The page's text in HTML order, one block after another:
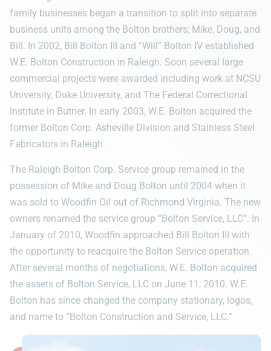
family businesses began a transition to split into separate
business units among the Bolton brothers; Mike, Doug, and
Bill. In 2002, Bill Bolton III and “Will” Bolton IV established
W.E. Bolton Construction in Raleigh. Soon several large
commercial projects were awarded including work at NCSU
University, Duke University, and The Federal Correctional
Institute in Butner. In early 2003, W.E. Bolton acquired the
former Bolton Corp. Asheville Division and Stainless Steel
Fabricators in Raleigh.
The Raleigh Bolton Corp. Service group remained in the
possession of Mike and Doug Bolton until 2004 when it
was sold to Woodfin Oil out of Richmond Virginia. The new
owners renamed the service group “Bolton Service, LLC”. In
January of 2010, Woodfin approached Bill Bolton III with
the opportunity to reacquire the Bolton Service operation.
After several months of negotiations, W.E. Bolton acquired
the assets of Bolton Service, LLC on June 11, 2010. W.E.
Bolton has since changed the company stationary, logos,
and name to “Bolton Construction and Service, LLC.”